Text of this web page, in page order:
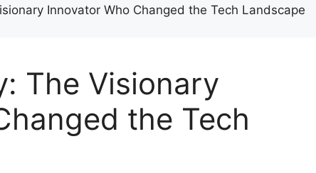
Innovator Who Changed the Tech Landscape
The Visionary
the Tech